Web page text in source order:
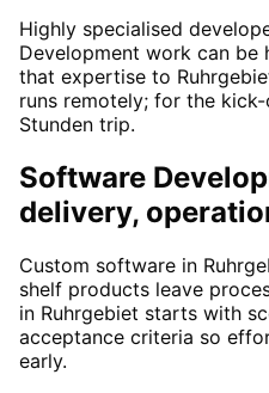
Highly specialised
Development work can be
that expertise to
runs remotely; for the
Stunden trip.
Software
delivery,
Custom software in
shelf products leave
in Ruhrgebiet starts with
acceptance criteria so
early.